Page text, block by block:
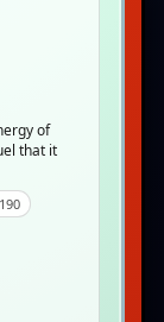
of
that it